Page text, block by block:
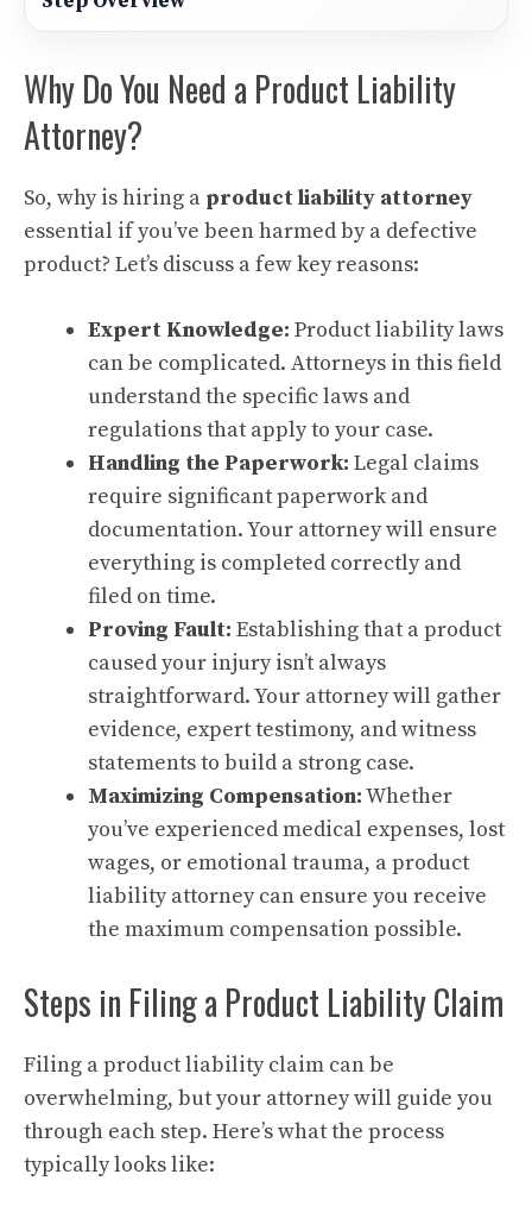
Why Do You Need a Product Liability
Attorney?
So, why is hiring a product liability attorney
essential if you’ve been harmed by a defective
product? Let’s discuss a few key reasons:
Expert Knowledge: Product liability laws
can be complicated. Attorneys in this field
understand the specific laws and
regulations that apply to your case.
Handling the Paperwork: Legal claims
require significant paperwork and
documentation. Your attorney will ensure
everything is completed correctly and
filed on time.
Proving Fault: Establishing that a product
caused your injury isn’t always
straightforward. Your attorney will gather
evidence, expert testimony, and witness
statements to build a strong case.
Maximizing Compensation:Whether
you’ve experienced medical expenses, lost
wages, or emotional trauma, a product
liability attorney can ensure you receive
the maximum compensation possible.
Steps in Filing a Product Liability Claim
Filing a product liability claim can be
overwhelming, but your attorney will guide you
through each step. Here’s what the process
typically looks like: